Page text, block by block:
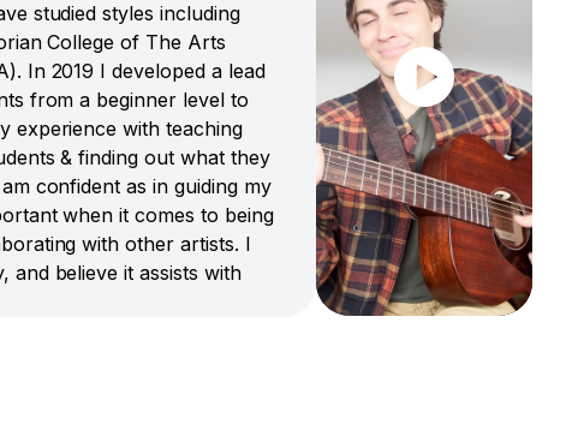
studied styles including
College of The Arts
In 2019 I developed a lead
from a beginner level to
experience with teaching
& finding out what they
confident as in guiding my
when it comes to being
with other artists. I
and believe it assists with